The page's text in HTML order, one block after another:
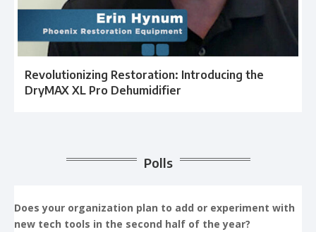
Revolutionizing Restoration: Introducing the
DryMAX XL Pro Dehumidifier
Polls
Does your organization plan to add or experiment with
new tech tools in the second half of the year?